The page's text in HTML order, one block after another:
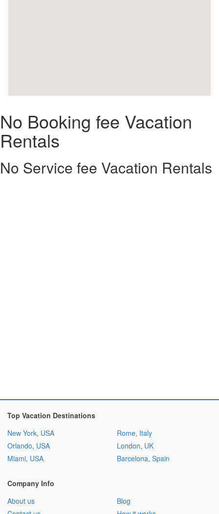
No Booking fee Vacation
Rentals
No Service fee Vacation Rentals
Top Vacation Destinations
New York, USA
Orlando, USA
Miami, USA
Rome, Italy
London, UK
Barcelona, Spain
Company Info
About us
Blog